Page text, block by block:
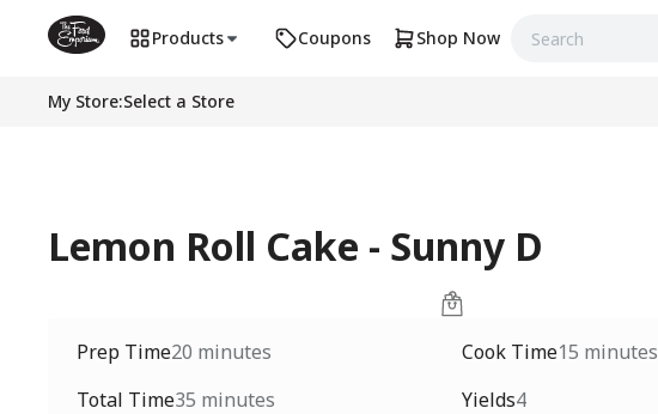
Products Coupons Shop Now
My Store:Select a Store
Lemon Roll Cake - Sunny D
Prep Time20 minutes Cook Time15 minutes
Total Time35 minutes Yields4